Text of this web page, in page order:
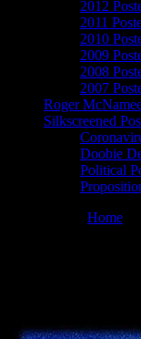
2012
2011
2010
2009
2008
2007
Roger
Silkscreened
Doobie
Political
Home